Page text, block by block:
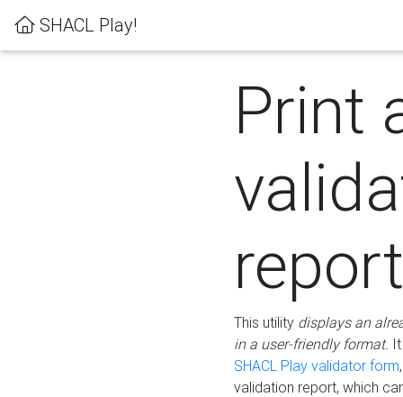
SHACL Play!
Print
report
This utility displays an
in a user-friendly format.
SHACL Play validator form
validation report, which